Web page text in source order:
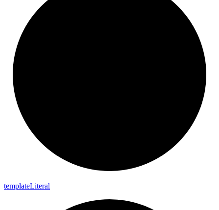
templateLiteral